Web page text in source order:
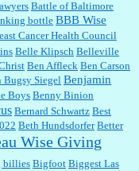
Battle of Baltimore
bottle BBB Wise
Cancer Health Council
Belle Klipsch Belleville
Ben Affleck Ben Carson
Bugsy Siegel Benjamin
Boys Benny Binion
Bernard Schwartz Best
Beth Hundsdorfer Better
Wise Giving
billies Bigfoot Biggest Las